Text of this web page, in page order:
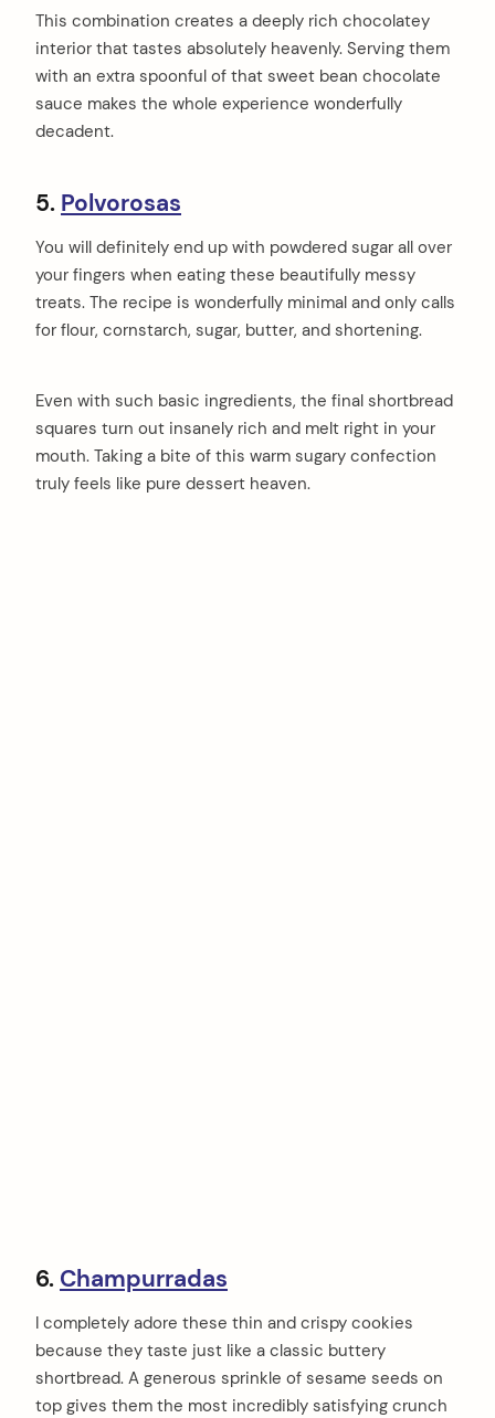
This combination creates a deeply rich chocolatey
interior that tastes absolutely heavenly. Serving them
with an extra spoonful of that sweet bean chocolate
sauce makes the whole experience wonderfully
decadent.
5. Polvorosas
You will definitely end up with powdered sugar all over
your fingers when eating these beautifully messy
treats. The recipe is wonderfully minimal and only calls
for flour, cornstarch, sugar, butter, and shortening.
Even with such basic ingredients, the final shortbread
squares turn out insanely rich and melt right in your
mouth. Taking a bite of this warm sugary confection
truly feels like pure dessert heaven.
6. Champurradas
I completely adore these thin and crispy cookies
because they taste just like a classic buttery
shortbread. A generous sprinkle of sesame seeds on
top gives them the most incredibly satisfying crunch